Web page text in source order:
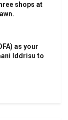
shops at
as your
Iddrisu to